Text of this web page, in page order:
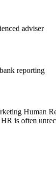
adviser
reporting
Human
is often